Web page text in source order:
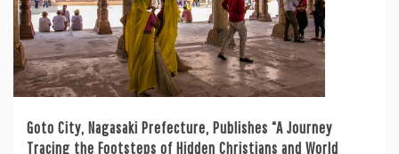
Goto City, Nagasaki Prefecture, Publishes “A Journey
Tracing the Footsteps of Hidden Christians and World